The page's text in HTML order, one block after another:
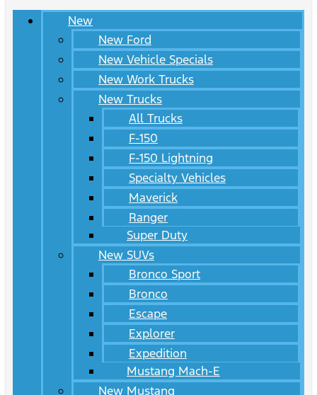
New
New Ford
New Vehicle Specials
New Work Trucks
New Trucks
All Trucks
F-150
F-150 Lightning
Specialty Vehicles
Maverick
Ranger
Super Duty
New SUVs
Bronco Sport
Bronco
Escape
Explorer
Expedition
Mustang Mach-E
New Mustang